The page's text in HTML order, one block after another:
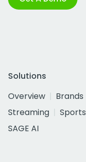
Solutions
Overview
Brands
Streaming
Sports
SAGE AI